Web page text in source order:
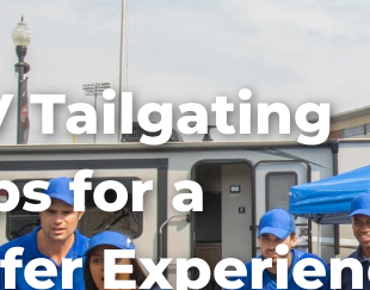
Tailgating
for a